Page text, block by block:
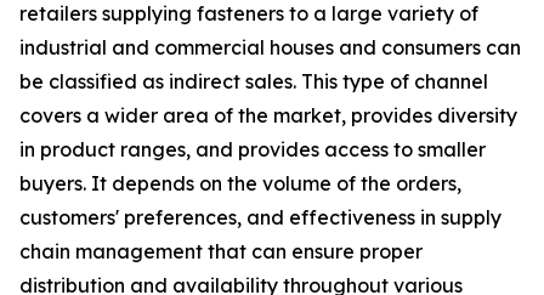
retailers supplying fasteners to a large variety of
industrial and commercial houses and consumers can
be classified as indirect sales. This type of channel
covers a wider area of the market, provides diversity
in product ranges, and provides access to smaller
buyers. It depends on the volume of the orders,
customers' preferences, and effectiveness in supply
chain management that can ensure proper
distribution and availability throughout various